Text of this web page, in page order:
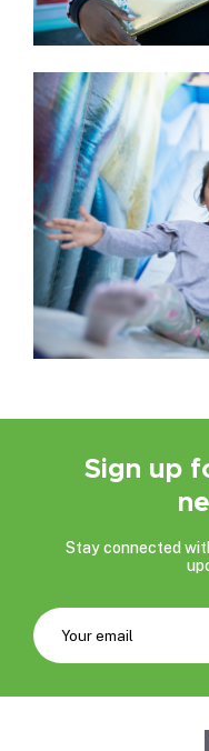
Sign up
Stay connected